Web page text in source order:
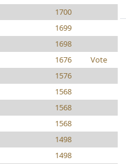
1700
1699
1698
1676
Vote
1576
1568
1568
1568
1498
1498